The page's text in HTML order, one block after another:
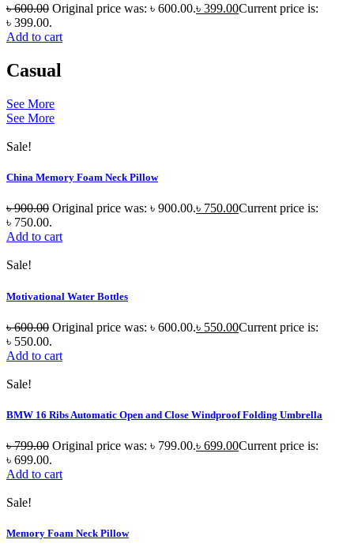
৳600.00 Original price was: ৳ 600.00.৳ 399.00Current price is:
৳ 399.00.
Add to cart
Casual
See More
See More
Sale!
China Memory Foam Neck Pillow
৳900.00 Original price was: ৳ 900.00.৳ 750.00Current price is:
৳ 750.00.
Add to cart
Sale!
Motivational Water Bottles
৳600.00 Original price was: ৳ 600.00.৳ 550.00Current price is:
৳ 550.00.
Add to cart
Sale!
BMW 16 Ribs Automatic Open and Close Windproof Folding Umbrella
৳799.00 Original price was: ৳ 799.00.৳ 699.00Current price is:
৳ 699.00.
Add to cart
Sale!
Memory Foam Neck Pillow